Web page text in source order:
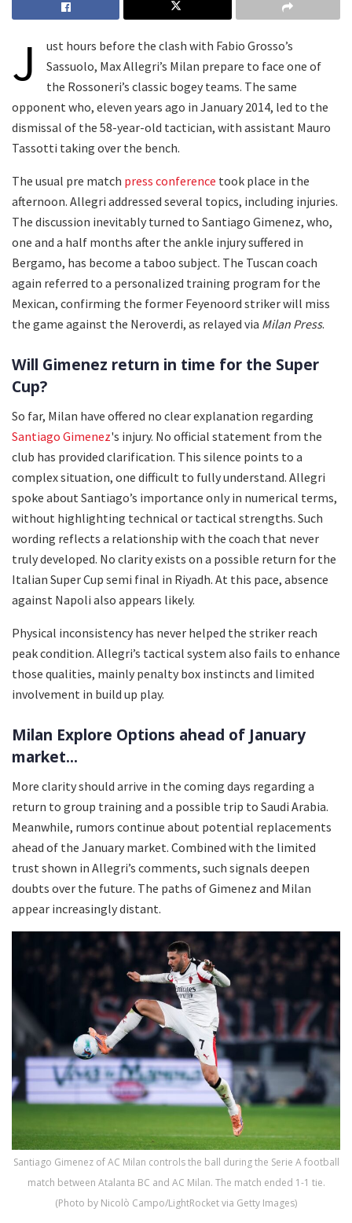
J
ust hours before the clash with Fabio Grosso’s
Sassuolo, Max Allegri’s Milan prepare to face one of
the Rossoneri’s classic bogey teams. The same
opponent who, eleven years ago in January 2014, led to the
dismissal of the 58-year-old tactician, with assistant Mauro
Tassotti taking over the bench.
The usual pre match press conference took place in the
afternoon. Allegri addressed several topics, including injuries.
The discussion inevitably turned to Santiago Gimenez, who,
one and a half months after the ankle injury suffered in
Bergamo, has become a taboo subject. The Tuscan coach
again referred to a personalized training program for the
Mexican, confirming the former Feyenoord striker will miss
the game against the Neroverdi, as relayed via Milan Press.
Will Gimenez return in time for the Super
Cup?
So far, Milan have offered no clear explanation regarding
Santiago Gimenez's injury. No official statement from the
club has provided clarification. This silence points to a
complex situation, one difficult to fully understand. Allegri
spoke about Santiago’s importance only in numerical terms,
without highlighting technical or tactical strengths. Such
wording reflects a relationship with the coach that never
truly developed. No clarity exists on a possible return for the
Italian Super Cup semi final in Riyadh. At this pace, absence
against Napoli also appears likely.
Physical inconsistency has never helped the striker reach
peak condition. Allegri’s tactical system also fails to enhance
those qualities, mainly penalty box instincts and limited
involvement in build up play.
Milan Explore Options ahead of January
market...
More clarity should arrive in the coming days regarding a
return to group training and a possible trip to Saudi Arabia.
Meanwhile, rumors continue about potential replacements
ahead of the January market. Combined with the limited
trust shown in Allegri’s comments, such signals deepen
doubts over the future. The paths of Gimenez and Milan
appear increasingly distant.
Santiago Gimenez of AC Milan controls the ball during the Serie A football
match between Atalanta BC and AC Milan. The match ended 1-1 tie.
(Photo by Nicolò Campo/LightRocket via Getty Images)